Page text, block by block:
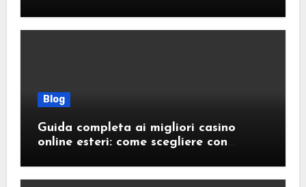
Blog
Guida completa ai migliori casino
online esteri: come scegliere con